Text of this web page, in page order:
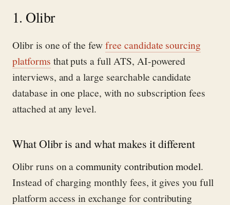
1. Olibr
Olibr is one of the fewfree candidate sourcing
platforms that puts a full ATS, AI-powered
interviews, and a large searchable candidate
database in one place, with no subscription fees
attached at any level.
What Olibr is and what makes it different
Olibr runs on acommunity contribution model.
Instead of charging monthly fees, it gives you full
platform access in exchange for contributing